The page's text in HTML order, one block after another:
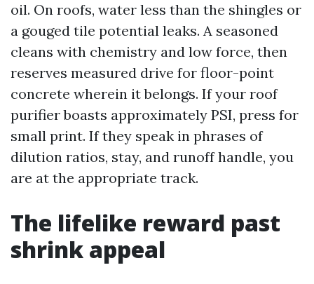
oil. On roofs, water less than the shingles or
a gouged tile potential leaks. A seasoned
cleans with chemistry and low force, then
reserves measured drive for floor-point
concrete wherein it belongs. If your roof
purifier boasts approximately PSI, press for
small print. If they speak in phrases of
dilution ratios, stay, and runoff handle, you
are at the appropriate track.
The lifelike reward past
shrink appeal